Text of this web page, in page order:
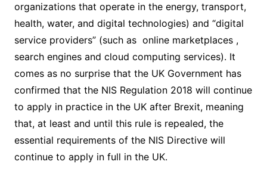
organizations that operate in the energy, transport,
health, water, and digital technologies) and “digital
service providers” (such as online marketplaces ,
search engines and cloud computing services). It
comes as no surprise that the UK Government has
confirmed that the NIS Regulation 2018 will continue
to apply in practice in the UK after Brexit, meaning
that, at least and until this rule is repealed, the
essential requirements of the NIS Directive will
continue to apply in full in the UK.